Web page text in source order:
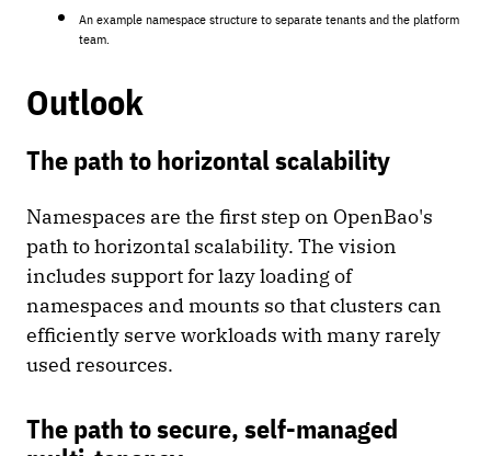
An example namespace structure to separate tenants and the platform
team.
Outlook
The path to horizontal scalability
Namespaces are the first step on OpenBao's
path to horizontal scalability. The vision
includes support for lazy loading of
namespaces and mounts so that clusters can
efficiently serve workloads with many rarely
used resources.
The path to secure, self-managed